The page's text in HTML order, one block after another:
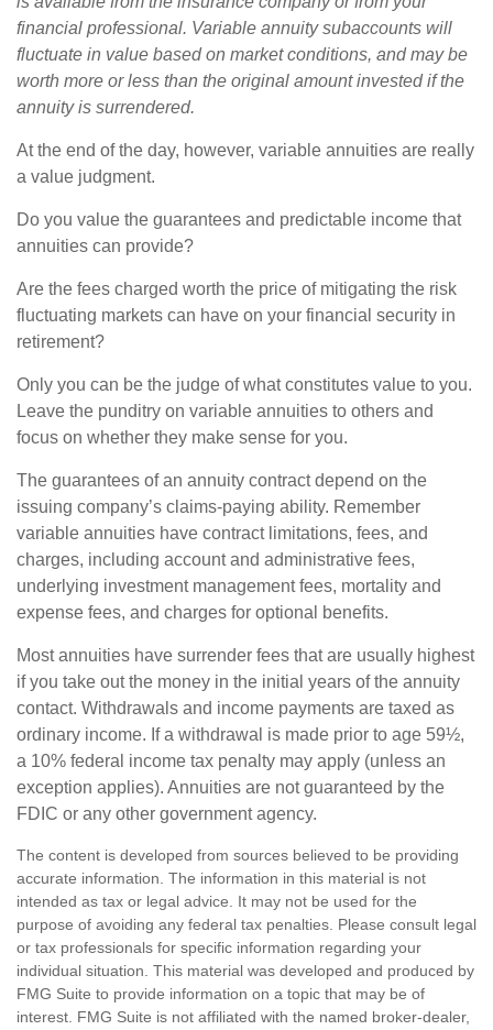
financial professional. Variable annuity subaccounts will
fluctuate in value based on market conditions, and may be
worth more or less than the original amount invested if the
annuity is surrendered.
At the end of the day, however, variable annuities are really
a value judgment.
Do you value the guarantees and predictable income that
annuities can provide?
Are the fees charged worth the price of mitigating the risk
fluctuating markets can have on your financial security in
retirement?
Only you can be the judge of what constitutes value to you.
Leave the punditry on variable annuities to others and
focus on whether they make sense for you.
The guarantees of an annuity contract depend on the
issuing company’s claims-paying ability. Remember
variable annuities have contract limitations, fees, and
charges, including account and administrative fees,
underlying investment management fees, mortality and
expense fees, and charges for optional benefits.
Most annuities have surrender fees that are usually highest
if you take out the money in the initial years of the annuity
contact. Withdrawals and income payments are taxed as
ordinary income. If a withdrawal is made prior to age 59½,
a 10% federal income tax penalty may apply (unless an
exception applies). Annuities are not guaranteed by the
FDIC or any other government agency.
The content is developed from sources believed to be providing
accurate information. The information in this material is not
intended as tax or legal advice. It may not be used for the
purpose of avoiding any federal tax penalties. Please consult legal
or tax professionals for specific information regarding your
individual situation. This material was developed and produced by
FMG Suite to provide information on a topic that may be of
interest. FMG Suite is not affiliated with the named broker-dealer,